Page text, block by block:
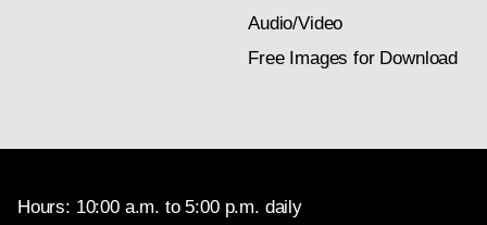
Audio/Video
Free Images for Download
Hours: 10:00 a.m. to 5:00 p.m. daily